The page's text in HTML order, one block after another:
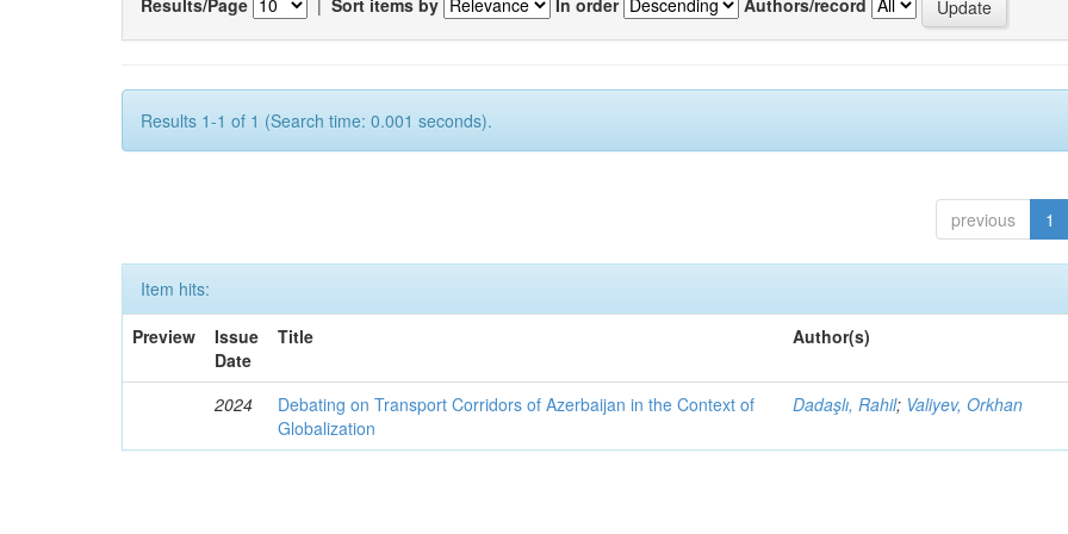
Results 1-1 of 1 (Search time: 0.001 seconds).
previous 1
Item hits:
Preview
Issue
Date
Title Author(s)
2024
Debating on Transport Corridors of Azerbaijan in the Context of
Globalization
Dadaşlı, Rahil; Valiyev, Orkhan